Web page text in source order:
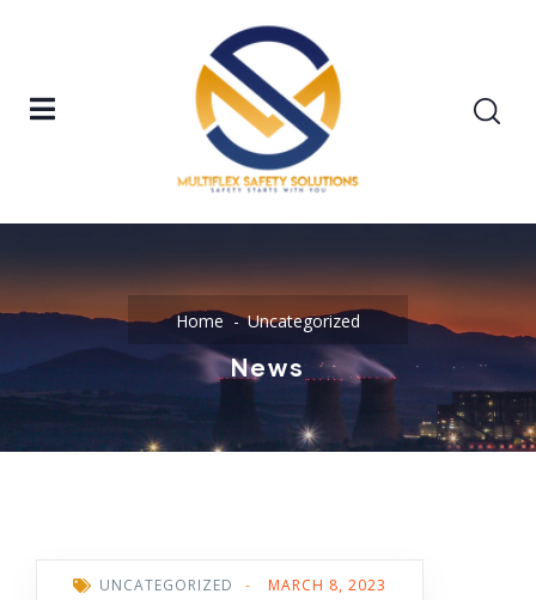
Home Uncategorized
News
UNCATEGORIZED - MARCH 8, 2023